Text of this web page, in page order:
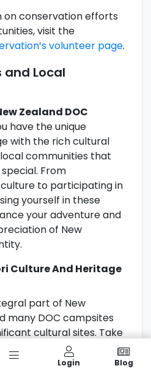
on conservation efforts
visit the
volunteer page.
Local
Zealand DOC
have the unique
with the rich cultural
communities that
From
to participating in
yourself in these
your adventure and
of New
Culture And Heritage
part of New
many DOC campsites
cultural sites. Take
the traditions, stories,
people. Visiting
Login Blog